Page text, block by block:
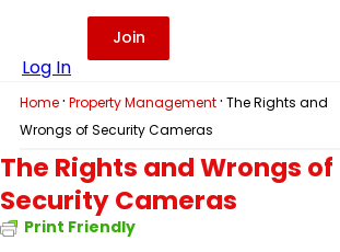
Log In
Join
Home · Property Management · The Rights and
Wrongs of Security Cameras
The Rights and Wrongs of
Security Cameras
Print Friendly